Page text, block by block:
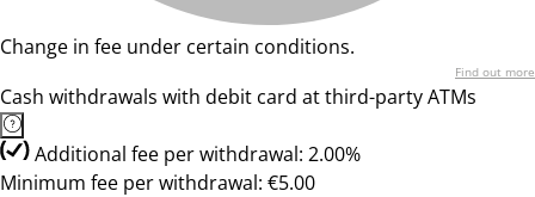
Change in fee under certain conditions.
Find out more
Cash withdrawals with debit card at third-party ATMs
Additional fee per withdrawal: 2.00%
Minimum fee per withdrawal: €5.00